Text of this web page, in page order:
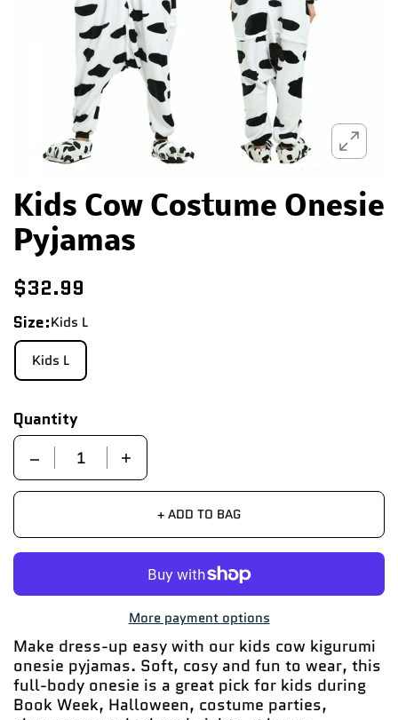
Kids Cow Costume Onesie
Pyjamas
$32.99
Size:Kids L
Kids L
Quantity
Quantity
+ ADD TO BAG
More payment options
Make dress-up easy with our kids cow kigurumi
onesie pyjamas. Soft, cosy and fun to wear, this
full-body onesie is a great pick for kids during
Book Week, Halloween, costume parties,